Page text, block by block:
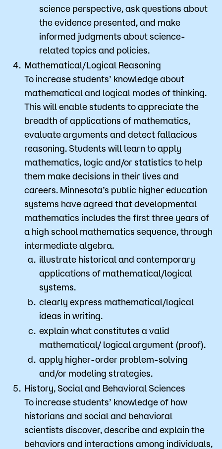
science perspective, ask questions about
the evidence presented, and make
informed judgments about science-
related topics and policies.
Mathematical/Logical Reasoning
To increase students’ knowledge about
mathematical and logical modes of thinking.
This will enable students to appreciate the
breadth of applications of mathematics,
evaluate arguments and detect fallacious
reasoning. Students will learn to apply
mathematics, logic and/or statistics to help
them make decisions in their lives and
careers. Minnesota’s public higher education
systems have agreed that developmental
mathematics includes the first three years of
a high school mathematics sequence, through
intermediate algebra.
illustrate historical and contemporary
applications of mathematical/logical
systems.
clearly express mathematical/logical
ideas in writing.
explain what constitutes a valid
mathematical/ logical argument (proof).
apply higher-order problem-solving
and/or modeling strategies.
History, Social and Behavioral Sciences
​To increase students’ knowledge of how
historians and social and behavioral
scientists discover, describe and explain the
behaviors and interactions among individuals,